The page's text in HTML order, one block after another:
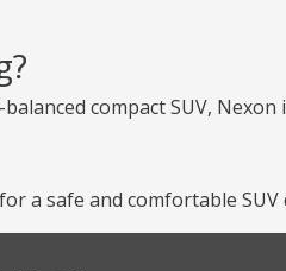
compact SUV,
a safe and comfortable SUV